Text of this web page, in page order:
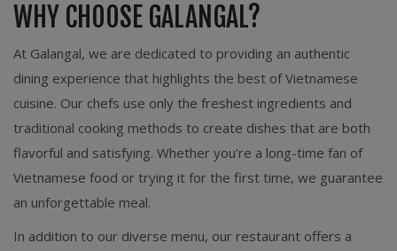
WHY CHOOSE GALANGAL?
At Galangal, we are dedicated to providing an authentic
dining experience that highlights the best of Vietnamese
cuisine. Our chefs use only the freshest ingredients and
traditional cooking methods to create dishes that are both
flavorful and satisfying. Whether you're a long-time fan of
Vietnamese food or trying it for the first time, we guarantee
an unforgettable meal.
In addition to our diverse menu, our restaurant offers a